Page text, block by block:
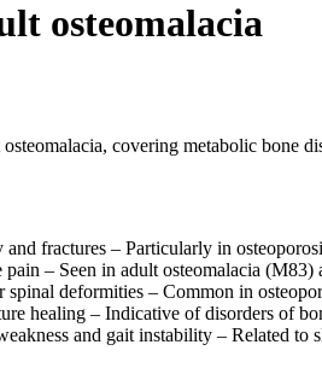
osteomalacia
covering metabolic bone
fractures – Particularly in
pain – Seen in adult osteomalacia
spinal deformities – Common in
healing – Indicative of disorders of
and gait instability – Related to